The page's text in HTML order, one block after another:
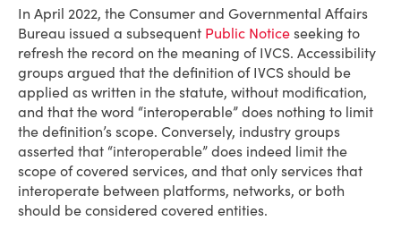
In April 2022, the Consumer and Governmental Affairs
Bureau issued a subsequent Public Notice seeking to
refresh the record on the meaning of IVCS. Accessibility
groups argued that the definition of IVCS should be
applied as written in the statute, without modification,
and that the word “interoperable” does nothing to limit
the definition’s scope. Conversely, industry groups
asserted that “interoperable” does indeed limit the
scope of covered services, and that only services that
interoperate between platforms, networks, or both
should be considered covered entities.